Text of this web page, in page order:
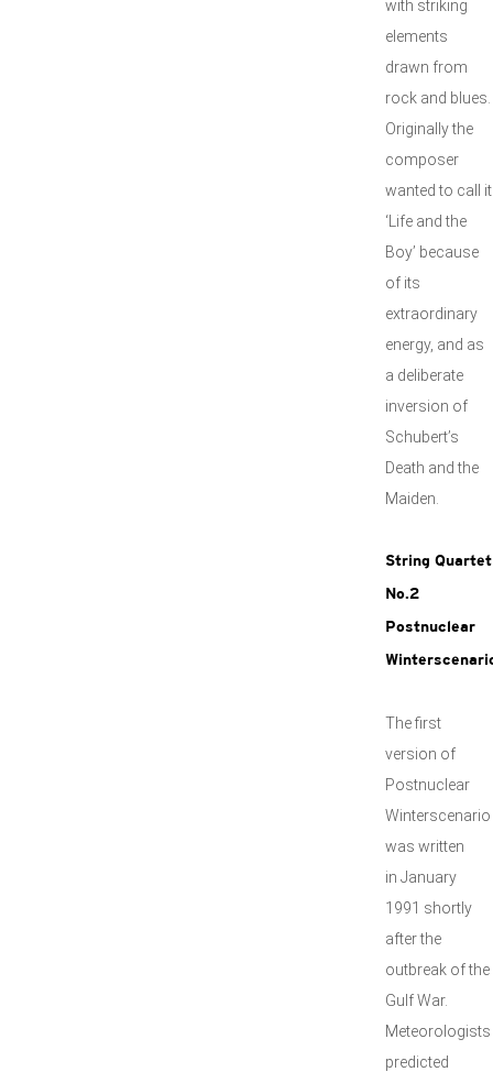
with striking
elements
drawn from
rock and blues.
Originally the
composer
wanted to call it
‘Life and the
Boy’ because
of its
extraordinary
energy, and as
a deliberate
inversion of
Schubert’s
Death and the
Maiden.
String Quartet
No.2
Postnuclear
The first
version of
Postnuclear
Winterscenario
was written
in January
1991 shortly
after the
outbreak of the
Gulf War.
Meteorologists
predicted